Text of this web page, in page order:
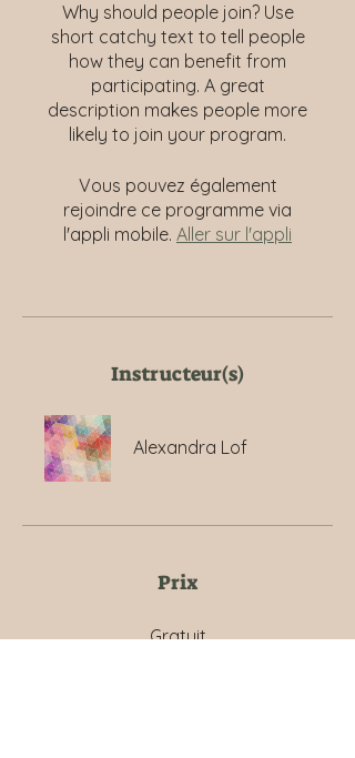
Why should people join? Use
short catchy text to tell people
how they can benefit from
participating. A great
description makes people more
likely to join your program.
Vous pouvez également
rejoindre ce programme via
l'appli mobile. Aller sur l'appli
Instructeur(s)
Alexandra Lof
Prix
Gratuit